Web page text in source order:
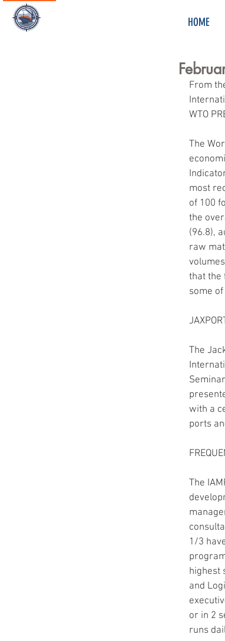
HOME
From
WTO
The
most
of 100
the
(96.8),
raw
that the
some
The
with a
ports
The
1/3
highest
and
or in 2
runs